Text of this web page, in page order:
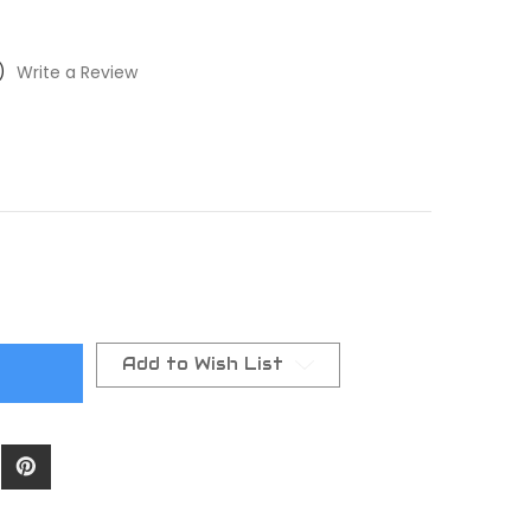
Write a Review
Add to Wish List